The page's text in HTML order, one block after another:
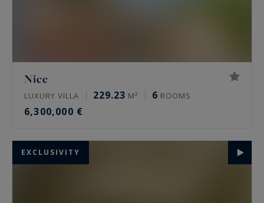
Nice
LUXURY VILLA 229.23 M² 6 ROOMS
6,300,000 €
EXCLUSIVITY